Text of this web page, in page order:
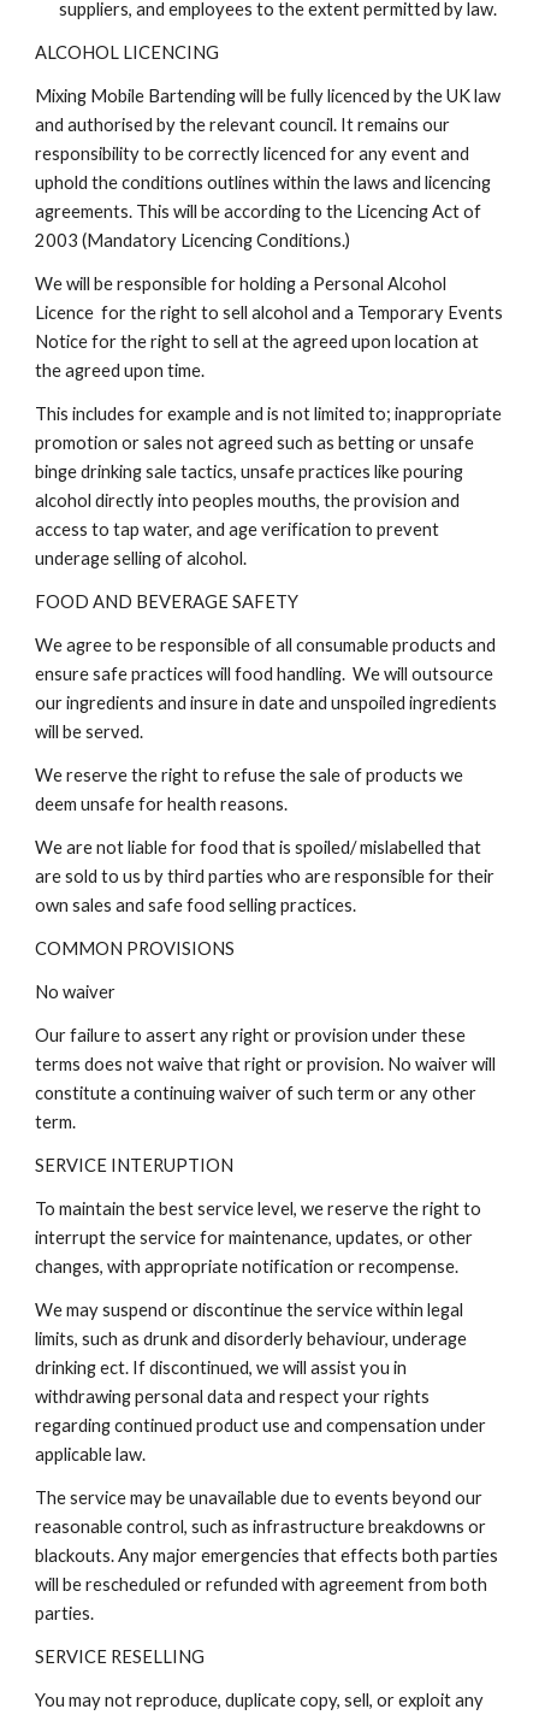
suppliers, and employees to the extent permitted by law.
ALCOHOL LICENCING
Mixing Mobile Bartending will be fully licenced by the UK law
and authorised by the relevant council. It remains our
responsibility to be correctly licenced for any event and
uphold the conditions outlines within the laws and licencing
agreements. This will be according to the Licencing Act of
2003 (Mandatory Licencing Conditions.)
We will be responsible for holding a Personal Alcohol
Licence for the right to sell alcohol and a Temporary Events
Notice for the right to sell at the agreed upon location at
the agreed upon time.
This includes for example and is not limited to; inappropriate
promotion or sales not agreed such as betting or unsafe
binge drinking sale tactics, unsafe practices like pouring
alcohol directly into peoples mouths, the provision and
access to tap water, and age verification to prevent
underage selling of alcohol.
FOOD AND BEVERAGE SAFETY
We agree to be responsible of all consumable products and
ensure safe practices will food handling. We will outsource
our ingredients and insure in date and unspoiled ingredients
will be served.
We reserve the right to refuse the sale of products we
deem unsafe for health reasons.
We are not liable for food that is spoiled/ mislabelled that
are sold to us by third parties who are responsible for their
own sales and safe food selling practices.
COMMON PROVISIONS
No waiver
Our failure to assert any right or provision under these
terms does not waive that right or provision. No waiver will
constitute a continuing waiver of such term or any other
term.
SERVICE INTERUPTION
To maintain the best service level, we reserve the right to
interrupt the service for maintenance, updates, or other
changes, with appropriate notification or recompense.
We may suspend or discontinue the service within legal
limits, such as drunk and disorderly behaviour, underage
drinking ect. If discontinued, we will assist you in
withdrawing personal data and respect your rights
regarding continued product use and compensation under
applicable law.
The service may be unavailable due to events beyond our
reasonable control, such as infrastructure breakdowns or
blackouts. Any major emergencies that effects both parties
will be rescheduled or refunded with agreement from both
parties.
SERVICE RESELLING
You may not reproduce, duplicate copy, sell, or exploit any